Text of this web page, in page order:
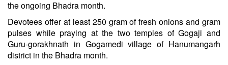
the ongoing Bhadra month.
Devotees offer at least 250 gram of fresh onions and gram
pulses while praying at the two temples of Gogaji and
Guru-gorakhnath in Gogamedi village of Hanumangarh
district in the Bhadra month.